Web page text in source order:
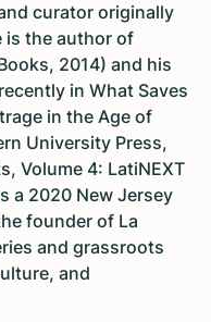
curator originally
is the author of
2014) and his
in What Saves
in the Age of
University Press,
Volume 4: LatiNEXT
a 2020 New Jersey
founder of La
and grassroots
and